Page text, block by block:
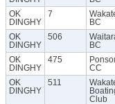
OK
DINGHY
7
BC
OK
DINGHY
506
BC
OK
DINGHY
475
CC
OK
DINGHY
511
Club